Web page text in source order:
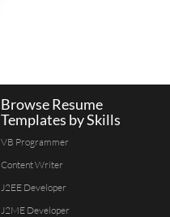
Browse Resume
Templates by Skills
VB Programmer
Content Writer
J2EE Developer
J2ME Developer